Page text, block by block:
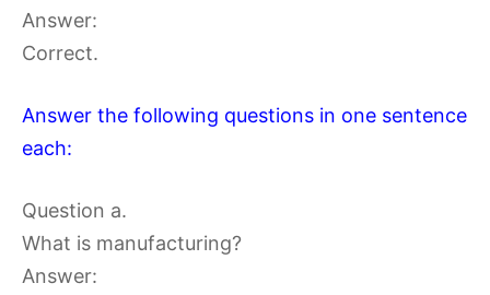
Answer:
Correct.
Answer the following questions in one sentence
each:
Question a.
What is manufacturing?
Answer: